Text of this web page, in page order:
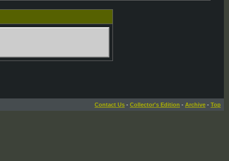
Contact Us - Collector's Edition - Archive - Top